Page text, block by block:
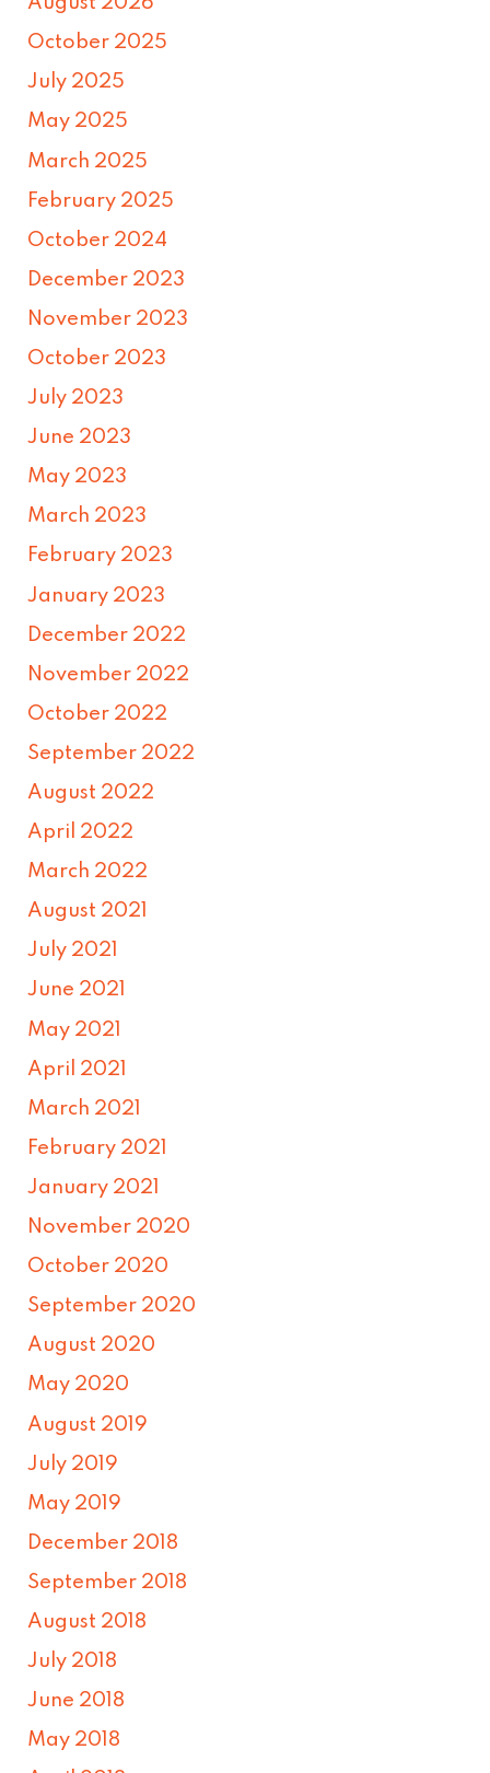
October 2025
July 2025
May 2025
March 2025
February 2025
October 2024
December 2023
November 2023
October 2023
July 2023
June 2023
May 2023
March 2023
February 2023
January 2023
December 2022
November 2022
October 2022
September 2022
August 2022
April 2022
March 2022
August 2021
July 2021
June 2021
May 2021
April 2021
March 2021
February 2021
January 2021
November 2020
October 2020
September 2020
August 2020
May 2020
August 2019
July 2019
May 2019
December 2018
September 2018
August 2018
July 2018
June 2018
May 2018